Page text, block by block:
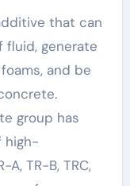
that can
fluid, generate
and be
group has
high-
TR-B, TRC,